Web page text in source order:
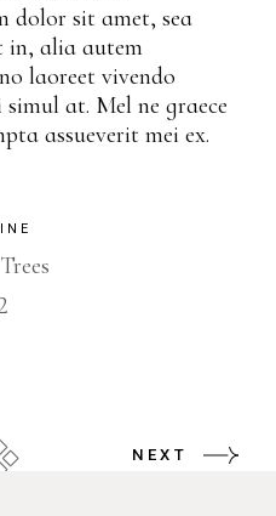
dolor sit amet, sea
in, alia autem
laoreet vivendo
at. Mel ne graece
assueverit mei ex.
Trees
NEXT